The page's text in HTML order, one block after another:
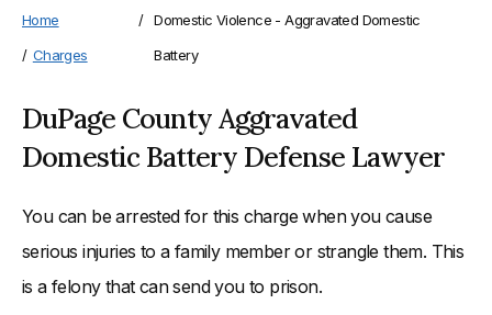
Home
/ Charges
/
Domestic Violence - Aggravated Domestic
Battery
DuPage County Aggravated
Domestic Battery Defense Lawyer
You can be arrested for this charge when you cause
serious injuries to a family member or strangle them. This
is a felony that can send you to prison.